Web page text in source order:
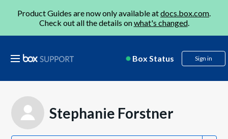
Product Guides are now only available atdocs.box.com.
Check out all the details onwhat's changed.
Box Status Sign in
Stephanie Forstner